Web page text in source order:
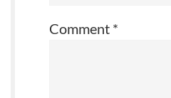
Comment *